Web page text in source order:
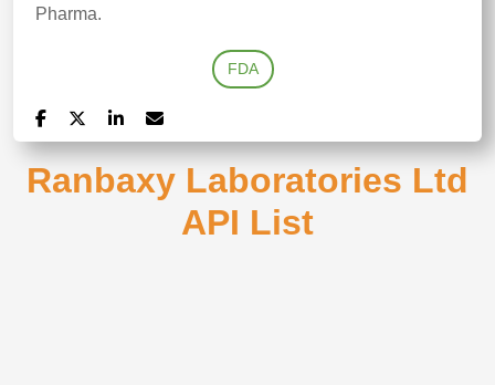
Pharma.
FDA
Ranbaxy Laboratories Ltd
API List